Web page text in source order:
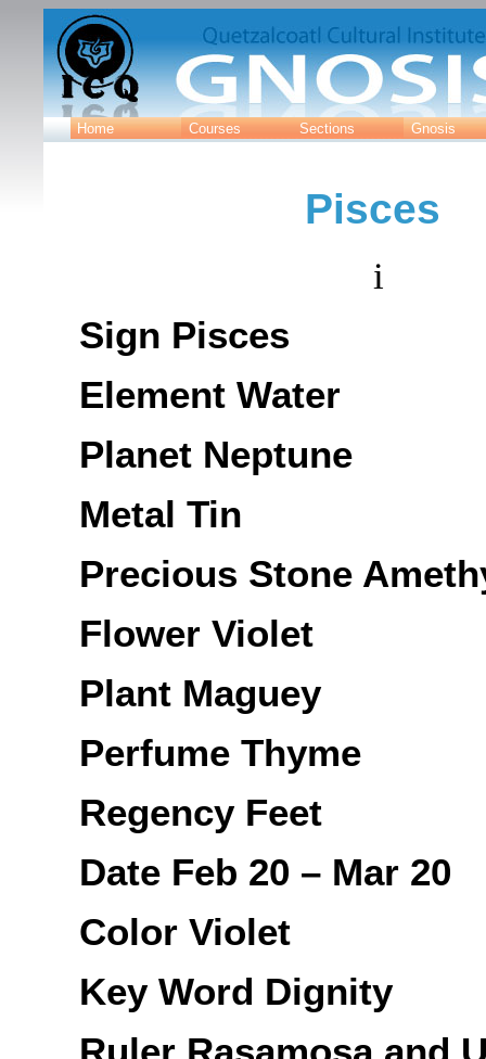
Home Courses Sections Gnosis
Pisces
i
Sign Pisces
Element Water
Planet Neptune
Metal Tin
Precious Stone
Flower Violet
Plant Maguey
Perfume Thyme
Regency Feet
Date Feb 20 – Mar 20
Color Violet
Key Word Dignity